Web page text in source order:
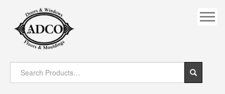
DOWNRIGHT CRAFTY